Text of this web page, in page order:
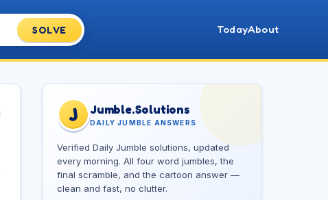
SOLVE TodayAbout
J Jumble.Solutions
DAILY JUMBLE ANSWERS
Verified Daily Jumble solutions, updated
every morning. All four word jumbles, the
final scramble, and the cartoon answer —
clean and fast, no clutter.